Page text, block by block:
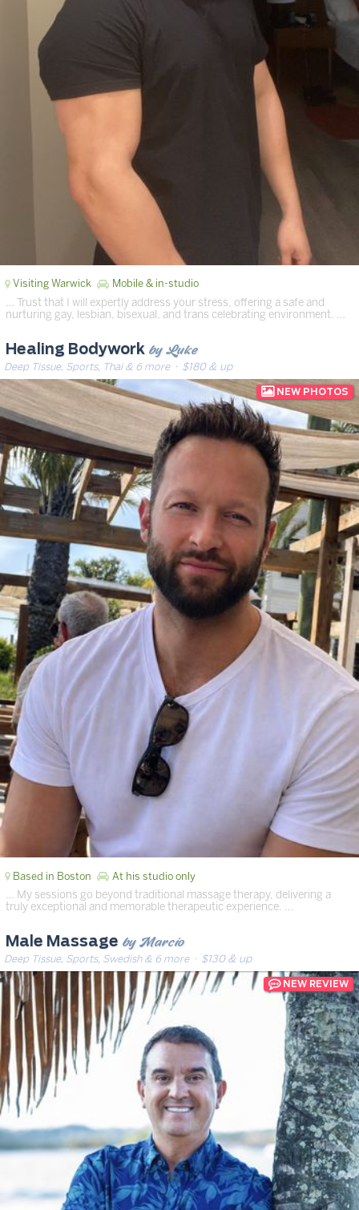
Visiting Warwick Mobile & in-studio
… Trust that I will expertly address your stress, offering a safe and
nurturing gay, lesbian, bisexual, and trans celebrating environment. …
Healing Bodywork by Luke
Deep Tissue, Sports, Thai & 6 more· $180 & up
Based in Boston At his studio only
… My sessions go beyond traditional massage therapy, delivering a
truly exceptional and memorable therapeutic experience. …
Male Massage by Marcio
Deep Tissue, Sports, Swedish & 6 more· $130 & up